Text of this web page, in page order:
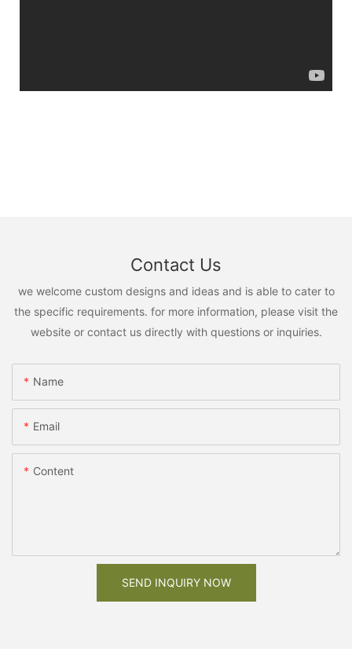
Contact Us
we welcome custom designs and ideas and is able to cater to
the specific requirements. for more information, please visit the
website or contact us directly with questions or inquiries.
Name
Email
Content
SEND INQUIRY NOW